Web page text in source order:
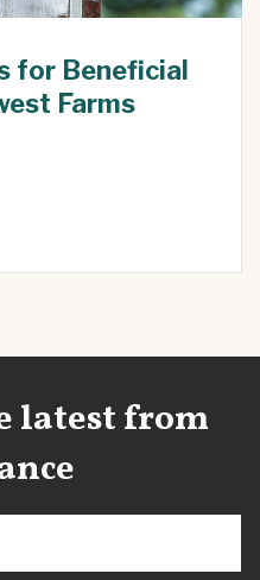
for Beneficial
Farms
latest from